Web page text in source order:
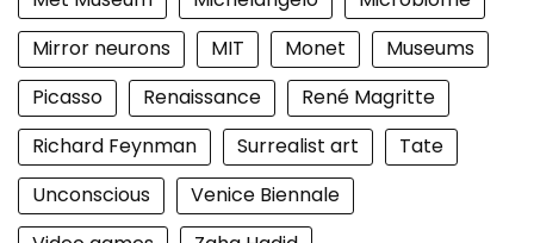
Mirror neurons
MIT Monet
Museums
Picasso
Renaissance
René Magritte
Richard Feynman
Surrealist art
Tate
Unconscious
Venice Biennale